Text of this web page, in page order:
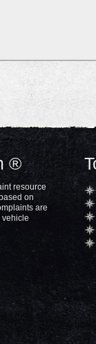
®
resource
on
are